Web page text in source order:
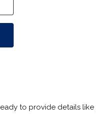
to provide details